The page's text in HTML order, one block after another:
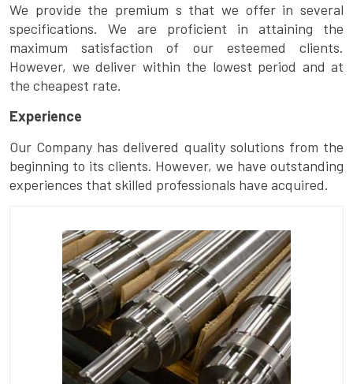
We provide the premium s that we offer in several
specifications. We are proficient in attaining the
maximum satisfaction of our esteemed clients.
However, we deliver within the lowest period and at
the cheapest rate.
Experience
Our Company has delivered quality solutions from the
beginning to its clients. However, we have outstanding
experiences that skilled professionals have acquired.